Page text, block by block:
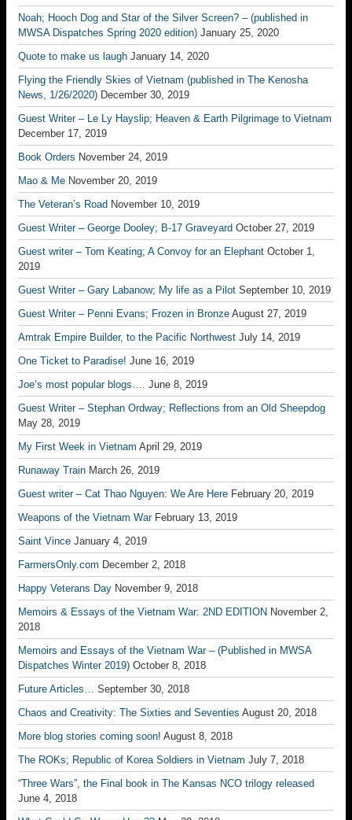
Noah; Hooch Dog and Star of the Silver Screen? – (published in
MWSA Dispatches Spring 2020 edition) January 25, 2020
Quote to make us laugh January 14, 2020
Flying the Friendly Skies of Vietnam (published in The Kenosha
News, 1/26/2020) December 30, 2019
Guest Writer – Le Ly Hayslip; Heaven & Earth Pilgrimage to Vietnam
December 17, 2019
Book Orders November 24, 2019
Mao & Me November 20, 2019
The Veteran’s Road November 10, 2019
Guest Writer – George Dooley; B-17 Graveyard October 27, 2019
Guest writer – Tom Keating; A Convoy for an Elephant October 1,
2019
Guest Writer – Gary Labanow; My life as a Pilot September 10, 2019
Guest Writer – Penni Evans; Frozen in Bronze August 27, 2019
Amtrak Empire Builder, to the Pacific Northwest July 14, 2019
One Ticket to Paradise! June 16, 2019
Joe’s most popular blogs…. June 8, 2019
Guest Writer – Stephan Ordway; Reflections from an Old Sheepdog
May 28, 2019
My First Week in Vietnam April 29, 2019
Runaway Train March 26, 2019
Guest writer – Cat Thao Nguyen: We Are Here February 20, 2019
Weapons of the Vietnam War February 13, 2019
Saint Vince January 4, 2019
FarmersOnly.com December 2, 2018
Happy Veterans Day November 9, 2018
Memoirs & Essays of the Vietnam War: 2ND EDITION November 2,
2018
Memoirs and Essays of the Vietnam War – (Published in MWSA
Dispatches Winter 2019) October 8, 2018
Future Articles… September 30, 2018
Chaos and Creativity: The Sixties and Seventies August 20, 2018
More blog stories coming soon! August 8, 2018
The ROKs; Republic of Korea Soldiers in Vietnam July 7, 2018
“Three Wars”, the Final book in The Kansas NCO trilogy released
June 4, 2018